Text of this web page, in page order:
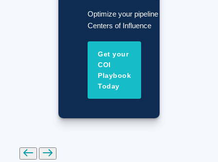
Optimize your pipeline with
Centers of Influence
Get your
COI
Playbook
Today
PreviousNext